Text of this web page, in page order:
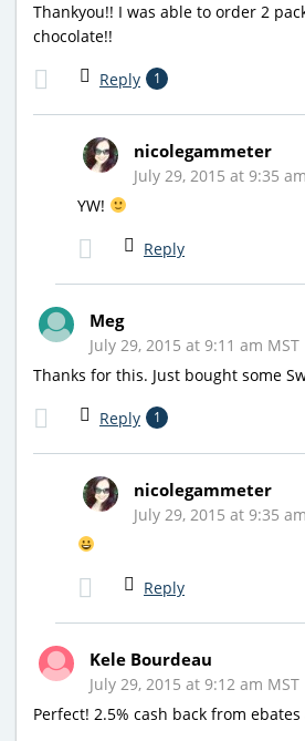
Thankyou!! I was able to order 2
chocolate!!
Reply 1
nicolegammeter
July 29, 2015 at 9:35
YW!
Reply
Meg
July 29, 2015 at 9:11 am MST
Thanks for this. Just bought some
Reply 1
nicolegammeter
July 29, 2015 at 9:35
Reply
Kele Bourdeau
July 29, 2015 at 9:12 am MST
Perfect! 2.5% cash back from ebates